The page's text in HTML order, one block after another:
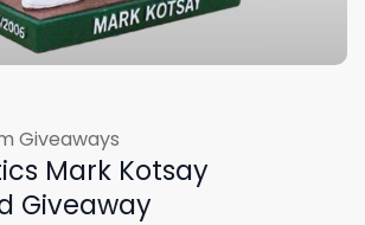
Giveaways
Mark Kotsay
Giveaway